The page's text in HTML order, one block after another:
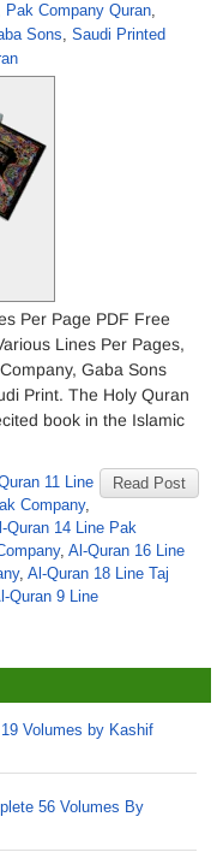
Pak Company Quran,
Sons, Saudi Printed
Per Page PDF Free
Lines Per Pages,
Gaba Sons
Print. The Holy Quran
book in the Islamic
Read Post
11 Line
Company,
Quran 14 Line Pak
, Al-Quran 16 Line
, Al-Quran 18 Line Taj
Quran 9 Line
Volumes by Kashif
56 Volumes By